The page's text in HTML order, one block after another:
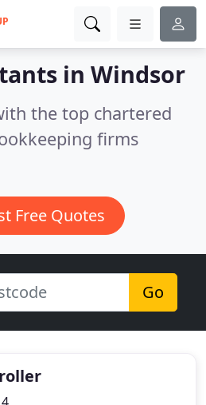
in Windsor
the top chartered
firms
Free Quotes
Go